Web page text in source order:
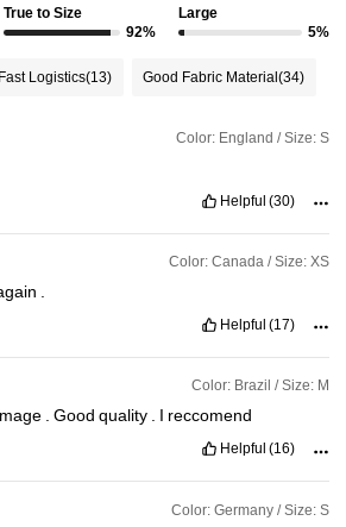
Followers
Followers
Followers
True to Size
92%
Large
5%
Fast Logistics(13) Good Fabric Material(34)
Color: England / Size: S
Helpful (30)
Color: Canada / Size: XS
Helpful (17)
Color: Brazil / Size: M
Good quality I reccomend
Helpful (16)
Color: Germany / Size: S